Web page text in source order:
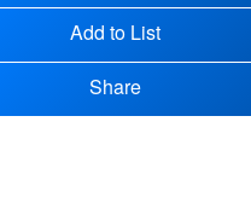
Add to List
Share